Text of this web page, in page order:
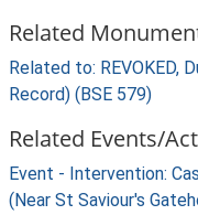
Related
Related to: REVOKED,
Record) (BSE 579)
Related Events/
Event - Intervention:
(Near St Saviour's